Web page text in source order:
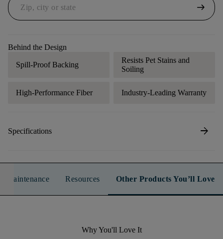
arrow_right_alt
Behind the Design
Spill-Proof Backing
Resists Pet Stains and
Soiling
High-Performance Fiber Industry-Leading Warranty
Specifications arrow_forward
Maintenance Resources Other Products You’ll Love
Why You'll Love It